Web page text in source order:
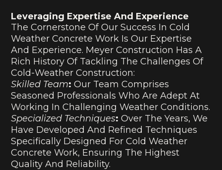
Leveraging Expertise And Experience
The Cornerstone Of Our Success In Cold
Weather Concrete Work Is Our Expertise
And Experience. Meyer Construction Has A
Rich History Of Tackling The Challenges Of
Cold-Weather Construction:
Skilled Team: Our Team Comprises
Seasoned Professionals Who Are Adept At
Working In Challenging Weather Conditions.
Specialized Techniques: Over The Years, We
Have Developed And Refined Techniques
Specifically Designed For Cold Weather
Concrete Work, Ensuring The Highest
Quality And Reliability.